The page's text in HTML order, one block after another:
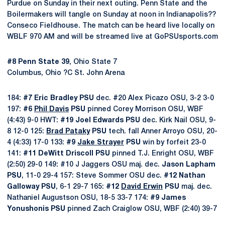
Purdue on Sunday in their next outing. Penn State and the
Boilermakers will tangle on Sunday at noon in Indianapolis??
Conseco Fieldhouse. The match can be heard live locally on
WBLF 970 AM and will be streamed live at GoPSUsports.com
#8 Penn State 39, Ohio State 7
Columbus, Ohio ?C St. John Arena
184: #7 Eric Bradley PSU dec. #20 Alex Picazo OSU, 3-2 3-0
197: #6 Phil Davis PSU pinned Corey Morrison OSU, WBF
(4:43) 9-0 HWT: #19 Joel Edwards PSU dec. Kirk Nail OSU, 9-
8 12-0 125:
Brad PatakyPSU tech. fall Anner Arroyo OSU, 20-
4 (4:33) 17-0 133: #9 Jake Strayer PSU win by forfeit 23-0
141: #11 DeWitt Driscoll PSU pinned T.J. Enright OSU, WBF
(2:50) 29-0 149: #10 J Jaggers OSU maj. dec. Jason Lapham
PSU, 11-0 29-4 157: Steve Sommer OSU dec. #12 Nathan
Galloway PSU, 6-1 29-7 165: #12 David Erwin PSU maj. dec.
Nathaniel Augustson OSU, 18-5 33-7 174: #9 James
Yonushonis PSU pinned Zach Craiglow OSU, WBF (2:40) 39-7